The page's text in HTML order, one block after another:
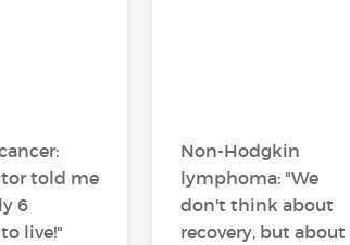
told me
6
live!"
Non-Hodgkin
lymphoma: "We
don't think about
recovery, but about